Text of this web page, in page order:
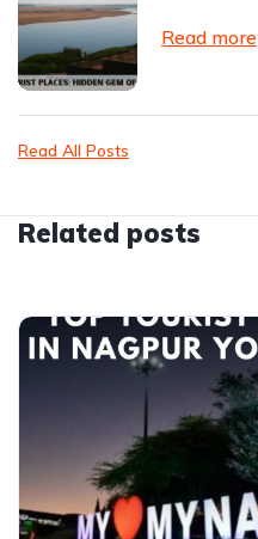
Read more
Read All Posts
Related posts